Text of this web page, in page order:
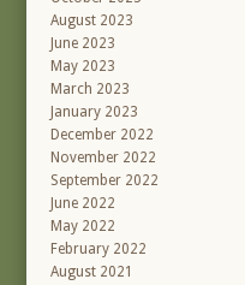
August 2023
June 2023
May 2023
March 2023
January 2023
December 2022
November 2022
September 2022
June 2022
May 2022
February 2022
August 2021